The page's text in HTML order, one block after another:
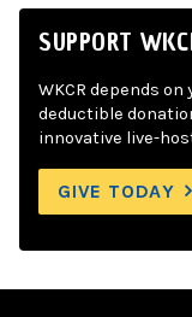
SUPPORT
WKCR depends
deductible
innovative live-
GIVE TODAY